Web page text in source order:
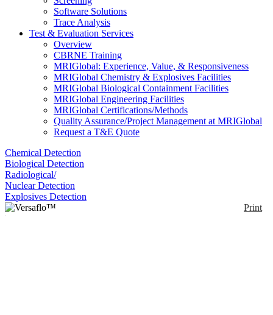
Software Solutions
Trace Analysis
Test & Evaluation Services
Overview
CBRNE Training
MRIGlobal: Experience, Value, & Responsiveness
MRIGlobal Chemistry & Explosives Facilities
MRIGlobal Biological Containment Facilities
MRIGlobal Engineering Facilities
MRIGlobal Certifications/Methods
Quality Assurance/Project Management at MRIGlobal
Request a T&E Quote
Chemical Detection
Biological Detection
Radiological/
Nuclear Detection
Explosives Detection
Print